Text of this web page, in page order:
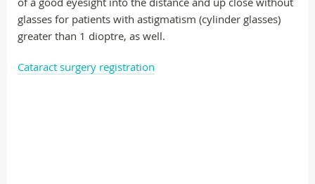
glasses for patients with astigmatism (cylinder glasses)
greater than 1 dioptre, as well.
Cataract surgery registration